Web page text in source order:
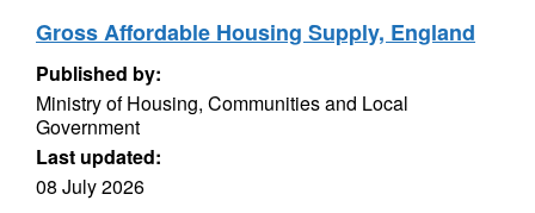
Gross Affordable Housing Supply, England
Published by:
Ministry of Housing, Communities and Local
Government
Last updated:
08 July 2026